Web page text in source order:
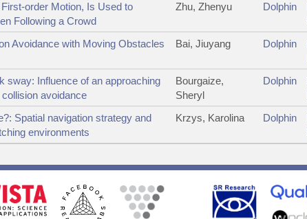
order Motion, Is Used to
Following a Crowd
Zhu, Zhenyu Dolphin
Avoidance with Moving Obstacles Bai, Jiuyang Dolphin
sway: Influence of an approaching
avoidance
Bourgaize,
Sheryl
Dolphin
Spatial navigation strategy and
environments
Krzys, Karolina Dolphin